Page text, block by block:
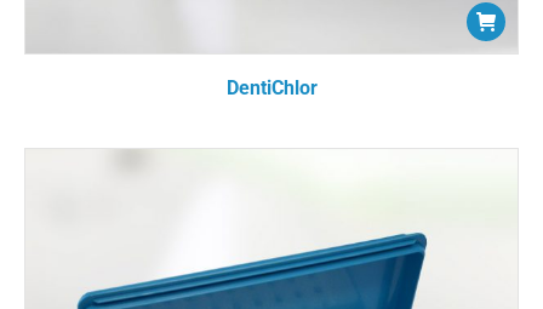
DentiChlor